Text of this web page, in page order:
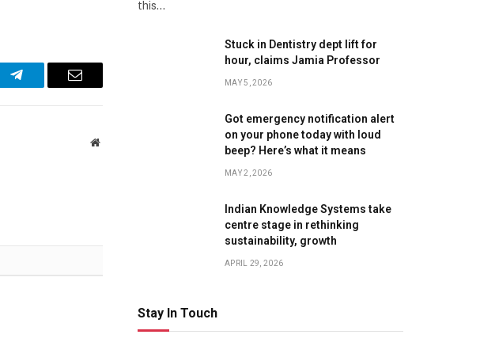
Telegram Email
Website
this…
Stuck in Dentistry dept lift for
hour, claims Jamia Professor
MAY 5, 2026
Got emergency notification alert
on your phone today with loud
beep? Here’s what it means
MAY 2, 2026
Indian Knowledge Systems take
centre stage in rethinking
sustainability, growth
APRIL 29, 2026
Stay In Touch